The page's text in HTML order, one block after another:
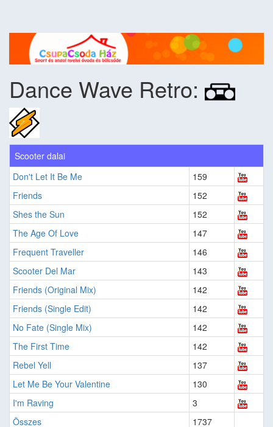
Dance Wave Retro:
Scooter dalai
Don't Let It Be Me
159
Friends
152
Shes the Sun
152
The Age Of Love
147
Frequent Traveller
146
Scooter Del Mar
143
Friends (Original Mix)
142
Friends (Single Edit)
142
No Fate (Single Mix)
142
The First Time
142
Rebel Yell
137
Let Me Be Your Valentine
130
I'm Raving
3
Összes
1737